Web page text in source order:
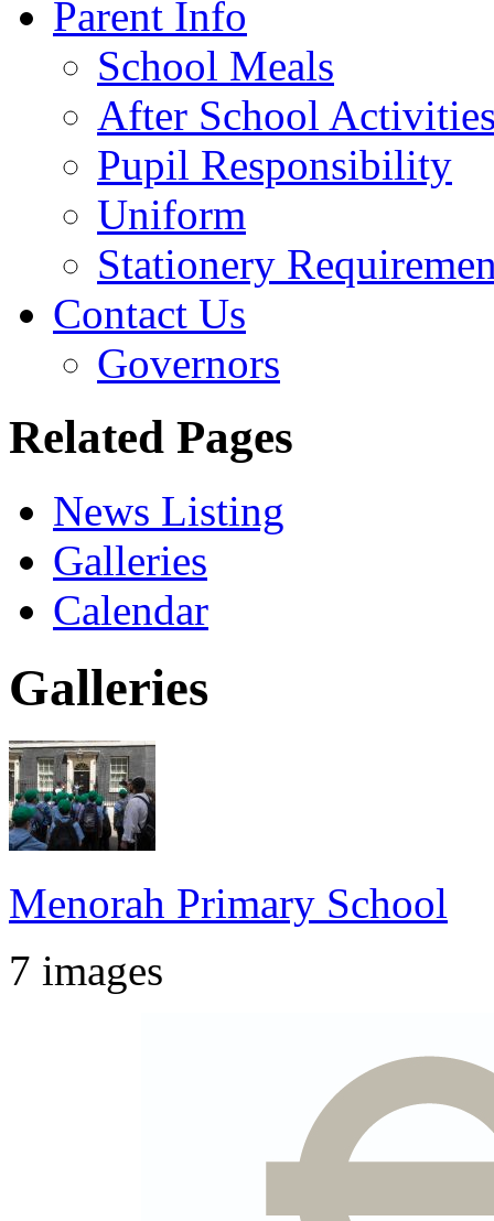
Parent Info
School Meals
After School
Pupil Responsibility
Uniform
Stationery
Contact Us
Governors
Related Pages
News Listing
Galleries
Calendar
Galleries
Menorah Primary School
7 images